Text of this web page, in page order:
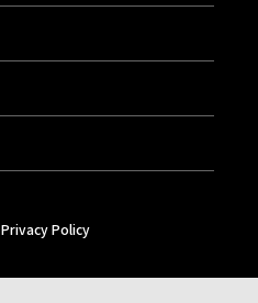
Privacy Policy